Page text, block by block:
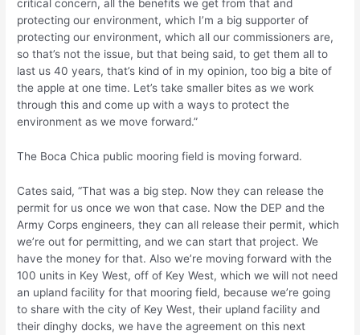
critical concern, all the benefits we get from that and
protecting our environment, which I’m a big supporter of
protecting our environment, which all our commissioners are,
so that’s not the issue, but that being said, to get them all to
last us 40 years, that’s kind of in my opinion, too big a bite of
the apple at one time. Let’s take smaller bites as we work
through this and come up with a ways to protect the
environment as we move forward.”
The Boca Chica public mooring field is moving forward.
Cates said, “That was a big step. Now they can release the
permit for us once we won that case. Now the DEP and the
Army Corps engineers, they can all release their permit, which
we’re out for permitting, and we can start that project. We
have the money for that. Also we’re moving forward with the
100 units in Key West, off of Key West, which we will not need
an upland facility for that mooring field, because we’re going
to share with the city of Key West, their upland facility and
their dinghy docks, we have the agreement on this next